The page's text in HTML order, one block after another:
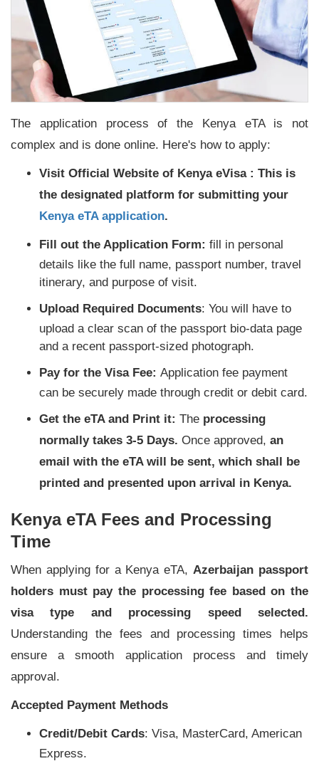
The application process of the Kenya eTA is not
complex and is done online. Here's how to apply:
Visit Official Website of Kenya eVisa : This is
the designated platform for submitting your
Kenya eTA application.
Fill out the Application Form: fill in personal
details like the full name, passport number, travel
itinerary, and purpose of visit.
Upload Required Documents: You will have to
upload a clear scan of the passport bio-data page
and a recent passport-sized photograph.
Pay for the Visa Fee: Application fee payment
can be securely made through credit or debit card.
Get the eTA and Print it: The processing
normally takes 3-5 Days. Once approved, an
email with the eTA will be sent, which shall be
printed and presented upon arrival in Kenya.
Kenya eTA Fees and Processing
Time
When applying for a Kenya eTA,Azerbaijan passport
holders must pay the processing fee based on the
visa type and processing speed selected.
Understanding the fees and processing times helps
ensure a smooth application process and timely
approval.
Accepted Payment Methods
Credit/Debit Cards: Visa, MasterCard, American
Express.